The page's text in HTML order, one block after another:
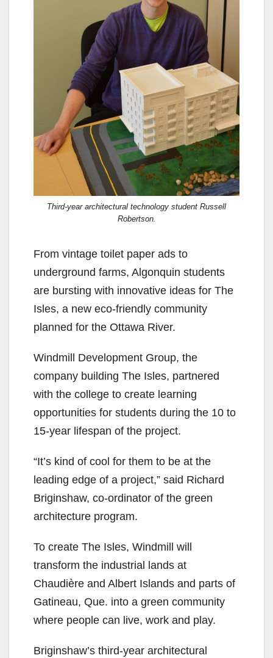
Third-year architectural technology student Russell
Robertson.
From vintage toilet paper ads to
underground farms, Algonquin students
are bursting with innovative ideas for The
Isles, a new eco-friendly community
planned for the Ottawa River.
Windmill Development Group, the
company building The Isles, partnered
with the college to create learning
opportunities for students during the 10 to
15-year lifespan of the project.
“It’s kind of cool for them to be at the
leading edge of a project,” said Richard
Briginshaw, co-ordinator of the green
architecture program.
To create The Isles, Windmill will
transform the industrial lands at
Chaudière and Albert Islands and parts of
Gatineau, Que. into a green community
where people can live, work and play.
Briginshaw’s third-year architectural